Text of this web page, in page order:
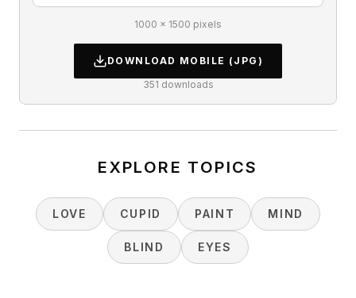
1000 × 1500 pixels
DOWNLOAD MOBILE (JPG)
351 downloads
EXPLORE TOPICS
LOVE CUPID PAINT MIND
BLIND EYES